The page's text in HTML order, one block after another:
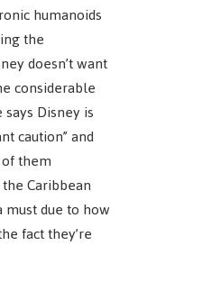
humanoids
the
doesn’t want
considerable
Disney is
caution” and
them
Caribbean
must due to how
fact they’re